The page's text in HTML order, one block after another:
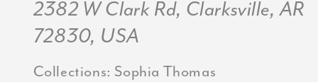
2382 W Clark Rd, Clarksville, AR
72830, USA
Collections: Sophia Thomas